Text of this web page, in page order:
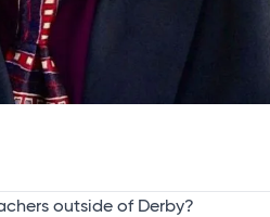
outside of Derby?